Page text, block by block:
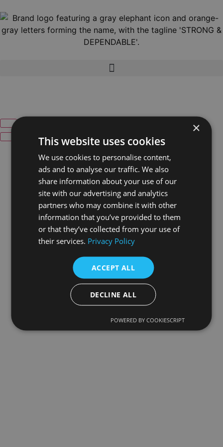
×
This website uses cookies
We use cookies to personalise content,
ads and to analyse our traffic. We also
share information about your use of our
site with our advertising and analytics
partners who may combine it with other
information that you’ve provided to them
or that they’ve collected from your use of
their services. Privacy Policy
ACCEPT ALL
DECLINE ALL
POWERED BY COOKIESCRIPT